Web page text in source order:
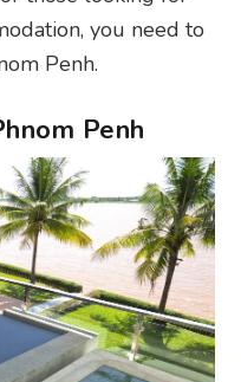
you need to
Penh.
Penh